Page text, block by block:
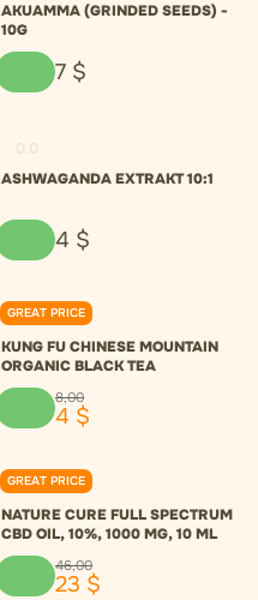
AKUAMMA (GRINDED SEEDS) -
10G
7 $
ASHWAGANDA EXTRAKT 10:1
4 $
GREAT PRICE
0.0
KUNG FU CHINESE MOUNTAIN
ORGANIC BLACK TEA
8,00
4 $
GREAT PRICE
0.0
NATURE CURE FULL SPECTRUM
CBD OIL, 10%, 1000 MG, 10 ML
46,00
23 $